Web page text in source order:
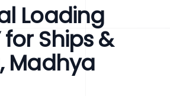
Loading
for Ships &
Madhya